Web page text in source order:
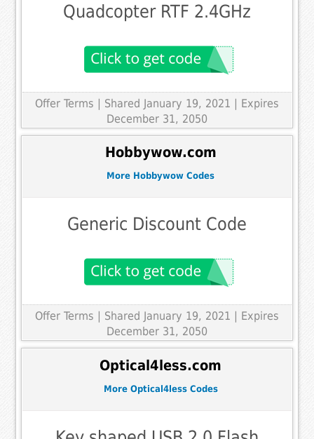
Quadcopter RTF 2.4GHz
Offer Terms | Shared January 19, 2021 | Expires
December 31, 2050
Hobbywow.com
More Hobbywow Codes
Generic Discount Code
Offer Terms
| Shared January 19, 2021 | Expires
December 31, 2050
Optical4less.com
More Optical4less Codes